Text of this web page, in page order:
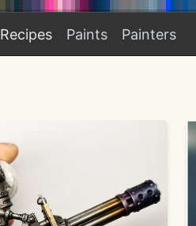
Recipes Paints Painters